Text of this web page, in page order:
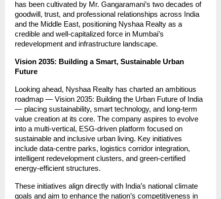
has been cultivated by Mr. Gangaramani’s two decades of
goodwill, trust, and professional relationships across India
and the Middle East, positioning Nyshaa Realty as a
credible and well-capitalized force in Mumbai’s
redevelopment and infrastructure landscape.
Vision 2035: Building a Smart, Sustainable Urban
Future
Looking ahead, Nyshaa Realty has charted an ambitious
roadmap — Vision 2035: Building the Urban Future of India
— placing sustainability, smart technology, and long-term
value creation at its core. The company aspires to evolve
into a multi-vertical, ESG-driven platform focused on
sustainable and inclusive urban living. Key initiatives
include data-centre parks, logistics corridor integration,
intelligent redevelopment clusters, and green-certified
energy-efficient structures.
These initiatives align directly with India’s national climate
goals and aim to enhance the nation’s competitiveness in